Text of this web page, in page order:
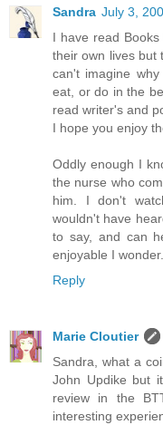
Sandra July 3,
I have read
their own lives but
can't imagine
eat, or do in the
read writer's and
I hope you enjoy
Oddly enough I
the nurse who
him. I don't
wouldn't have
to say, and can
enjoyable I wonder.
Reply
Marie Cloutier
Sandra, what a
John Updike but
review in the
interesting